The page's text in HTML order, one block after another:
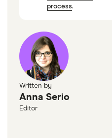
process.
Written by
Anna Serio
Editor